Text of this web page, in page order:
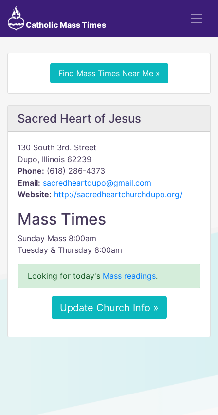
Catholic Mass Times
Find Mass Times Near Me »
Sacred Heart of Jesus
130 South 3rd. Street
Dupo, Illinois 62239
Phone: (618) 286-4373
Email: sacredheartdupo@gmail.com
Website: http://sacredheartchurchdupo.org/
Mass Times
Sunday Mass 8:00am
Tuesday & Thursday 8:00am
Looking for today's Mass readings.
Update Church Info »